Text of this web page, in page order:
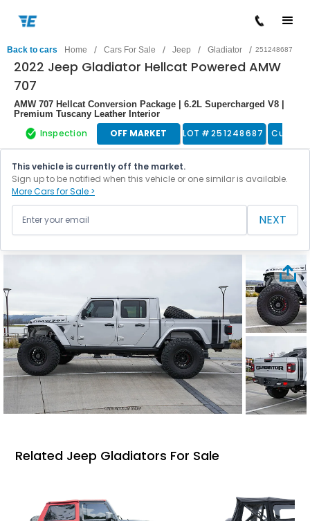
Back to cars Home / Cars For Sale / Jeep / Gladiator / 251248687
2022 Jeep Gladiator Hellcat Powered AMW
707
AMW 707 Hellcat Conversion Package | 6.2L Supercharged V8 |
Premium Tuscany Leather Interior
Inspection OFF MARKET LOT #251248687
This vehicle is currently off the market.
Sign up to be notified when this vehicle or one similar is available.
More Cars for Sale >
NEXT
Related Jeep Gladiators For Sale